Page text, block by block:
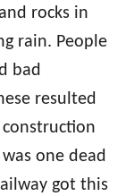
rocks in
rain. People
bad
resulted
one dead
got this